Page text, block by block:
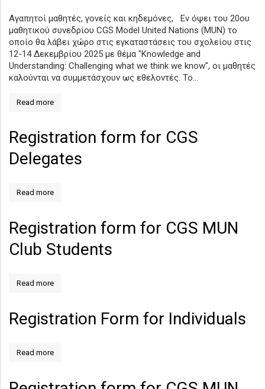
Αγαπητοί μαθητές, γονείς και κηδεμόνες, Εν όψει του 20ου
μαθητικού συνεδρίου CGS Model United Nations (MUN) το
οποίο θα λάβει χώρο στις εγκαταστάσεις του σχολείου στις
12-14 Δεκεμβρίου 2025 με θέμα "Knowledge and
Understanding: Challenging what we think we know", οι μαθητές
καλούνται να συμμετάσχουν ως εθελοντές. Το...
Read more
Registration form for CGS
Delegates
Read more
Registration form for CGS MUN
Club Students
Read more
Registration Form for Individuals
Read more